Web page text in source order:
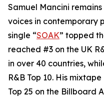
Samuel Mancini
voices in contemporary
single “SOAK” topped
reached #3 on the UK
in over 40 countries,
R&B Top 10. His
Top 25 on the Billboard